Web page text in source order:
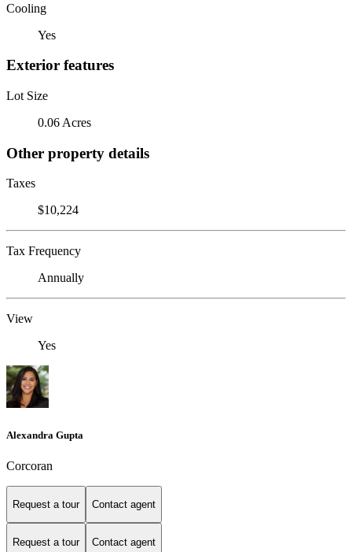
Cooling
Yes
Exterior features
Lot Size
0.06 Acres
Other property details
Taxes
$10,224
Tax Frequency
Annually
View
Yes
Alexandra Gupta
Corcoran
Request a tour Contact agent
Request a tour Contact agent